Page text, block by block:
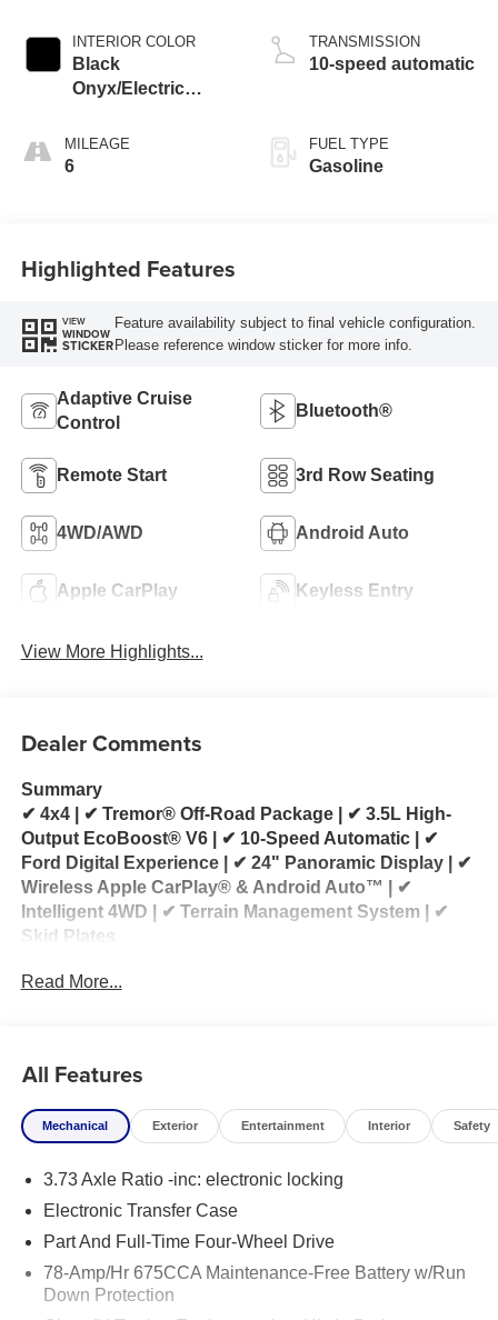
INTERIOR COLOR
Black
Onyx/Electric
MILEAGE
6
TRANSMISSION
10-speed automatic
FUEL TYPE
Gasoline
Highlighted Features
VIEW
WINDOW
STICKER
Feature availability subject to final vehicle configuration.
Please reference window sticker for more info.
Adaptive Cruise
Control
Bluetooth®
Remote Start 3rd Row Seating
4WD/AWD Android Auto
Apple CarPlay Keyless Entry
View More Highlights...
Dealer Comments
Summary
✔ 4x4 | ✔ Tremor® Off-Road Package | ✔ 3.5L High-
Output EcoBoost® V6 | ✔ 10-Speed Automatic | ✔
Ford Digital Experience | ✔ 24" Panoramic Display | ✔
Wireless Apple CarPlay® & Android Auto™ | ✔
Intelligent 4WD | ✔ Terrain Management System | ✔
Skid Plates
2026 Ford Expedition Tremor® 4x4 for Sale
families who want full-size SUV comfort without
sacrificing serious off-road capability. Powered by the
3.5L High-Output EcoBoost® V6 engine paired with a
Tremor delivers impressive horsepower, confident
towing capability, and exceptional performance
the beaten path.
Purpose-built for adventure, the Expedition Tremor®
Read More...
All Features
Mechanical Exterior Entertainment Interior Safety
3.73 Axle Ratio -inc: electronic locking
Electronic Transfer Case
Part And Full-Time Four-Wheel Drive
78-Amp/Hr 675CCA Maintenance-Free Battery w/Run
Down Protection